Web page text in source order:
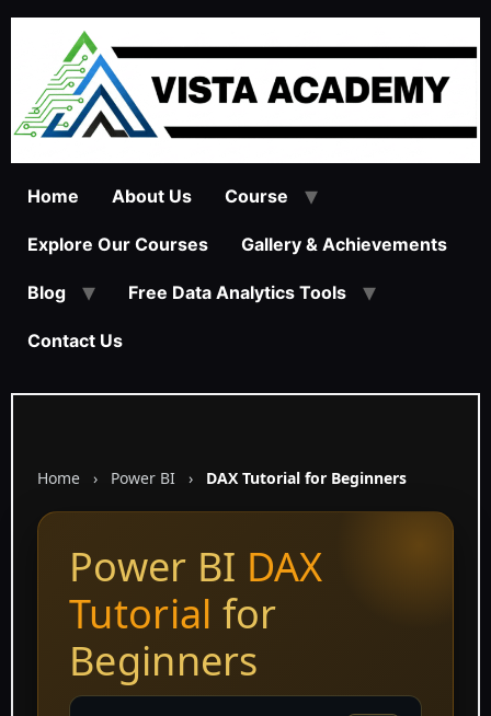
Home About Us Course
Explore Our Courses Gallery & Achievements
Blog Free Data Analytics Tools
Contact Us
Home › Power BI › DAX Tutorial for Beginners
Power BI DAX
Tutorial for
Beginners